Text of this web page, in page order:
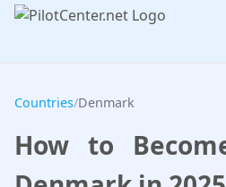
Countries/Denmark
How to